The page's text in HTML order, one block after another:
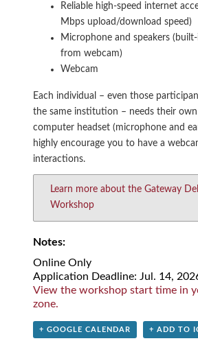
Reliable high-speed internet
Mbps upload/download speed)
Microphone and speakers
from webcam)
Webcam
Each individual – even those
the same institution – needs their
computer headset (microphone and
highly encourage you to have a
interactions.
Learn more about the Gateway
Workshop
Notes:
Online Only
Application Deadline: Jul. 14,
View the workshop start time in
zone.
+ GOOGLE CALENDAR + ADD TO